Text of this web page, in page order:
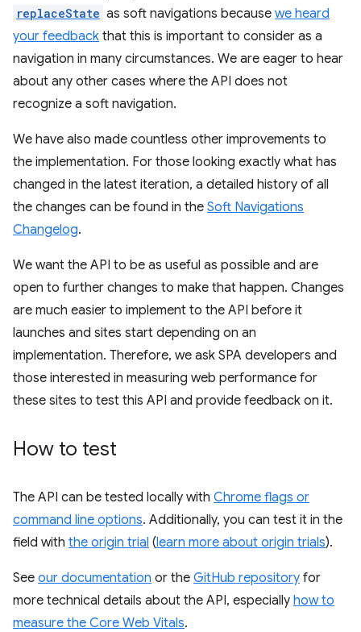
replaceState as soft navigations because we heard
your feedback that this is important to consider as a
navigation in many circumstances. We are eager to hear
about any other cases where the API does not
recognize a soft navigation.
We have also made countless other improvements to
the implementation. For those looking exactly what has
changed in the latest iteration, a detailed history of all
the changes can be found in the Soft Navigations
Changelog.
We want the API to be as useful as possible and are
open to further changes to make that happen. Changes
are much easier to implement to the API before it
launches and sites start depending on an
implementation. Therefore, we ask SPA developers and
those interested in measuring web performance for
these sites to test this API and provide feedback on it.
How to test
The API can be tested locally with Chrome flags or
command line options. Additionally, you can test it in the
field with the origin trial (learn more about origin trials).
See our documentation or the GitHub repository for
more technical details about the API, especially how to
measure the Core Web Vitals.